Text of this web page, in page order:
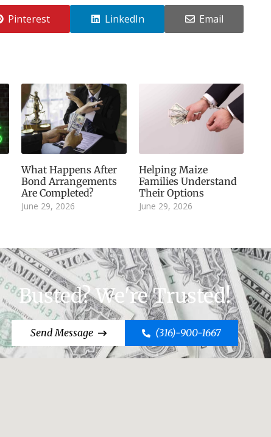
Pinterest LinkedIn Email
What Happens After
Bond Arrangements
Are Completed?
June 29, 2026
Helping Maize
Families Understand
Their Options
June 29, 2026
Busted? We're Trusted!
Send Message (316)-900-1667